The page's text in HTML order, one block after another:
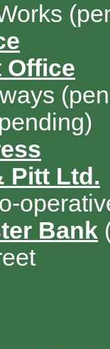
Office
Pitt Ltd.
Bank